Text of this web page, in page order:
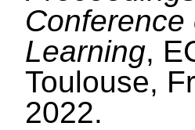
Learning,
Toulouse,
2022.